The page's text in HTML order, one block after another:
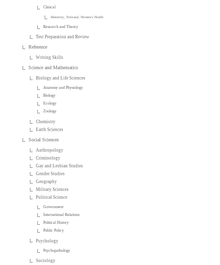
Clinical
Maternity, Perinatal, Women's Health
Research and Theory
Test Preparation and Review
Reference
Writing Skills
Science and Mathematics
Biology and Life Sciences
Anatomy and Physiology
Biology
Ecology
Zoology
Chemistry
Earth Sciences
Social Sciences
Anthropology
Criminology
Gay and Lesbian Studies
Gender Studies
Geography
Military Sciences
Political Science
Government
International Relations
Political History
Public Policy
Psychology
Psychopathology
Sociology